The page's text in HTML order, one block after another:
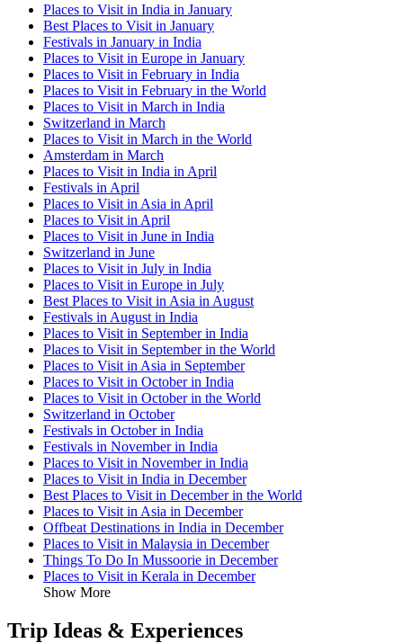
Places to Visit in India in January
Best Places to Visit in January
Festivals in January in India
Places to Visit in Europe in January
Places to Visit in February in India
Places to Visit in February in the World
Places to Visit in March in India
Switzerland in March
Places to Visit in March in the World
Amsterdam in March
Places to Visit in India in April
Festivals in April
Places to Visit in Asia in April
Places to Visit in April
Places to Visit in June in India
Switzerland in June
Places to Visit in July in India
Places to Visit in Europe in July
Best Places to Visit in Asia in August
Festivals in August in India
Places to Visit in September in India
Places to Visit in September in the World
Places to Visit in Asia in September
Places to Visit in October in India
Places to Visit in October in the World
Switzerland in October
Festivals in October in India
Festivals in November in India
Places to Visit in November in India
Places to Visit in India in December
Best Places to Visit in December in the World
Places to Visit in Asia in December
Offbeat Destinations in India in December
Places to Visit in Malaysia in December
Things To Do In Mussoorie in December
Places to Visit in Kerala in December
Show More
Trip Ideas & Experiences